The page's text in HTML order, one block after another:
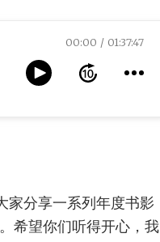
00:00 01:37:47
家分享一系列年度书影
希望你们听得开心，我